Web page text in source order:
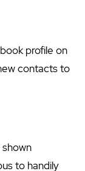
profile on
contacts to
to handily